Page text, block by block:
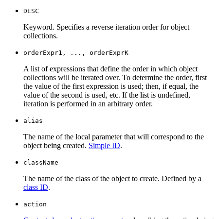
DESC
Keyword. Specifies a reverse iteration order for object
collections.
orderExpr1, ..., orderExprK
A list of expressions that define the order in which object
collections will be iterated over. To determine the order, first
the value of the first expression is used; then, if equal, the
value of the second is used, etc. If the list is undefined,
iteration is performed in an arbitrary order.
alias
The name of the local parameter that will correspond to the
object being created. Simple ID.
className
The name of the class of the object to create. Defined by a
class ID.
action